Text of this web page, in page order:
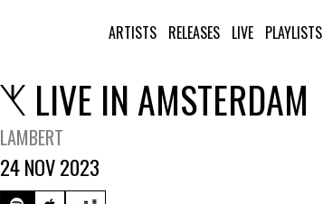
ARTISTS RELEASES LIVE PLAYLISTS
LIVE IN AMSTERDAM
LAMBERT
24 NOV 2023